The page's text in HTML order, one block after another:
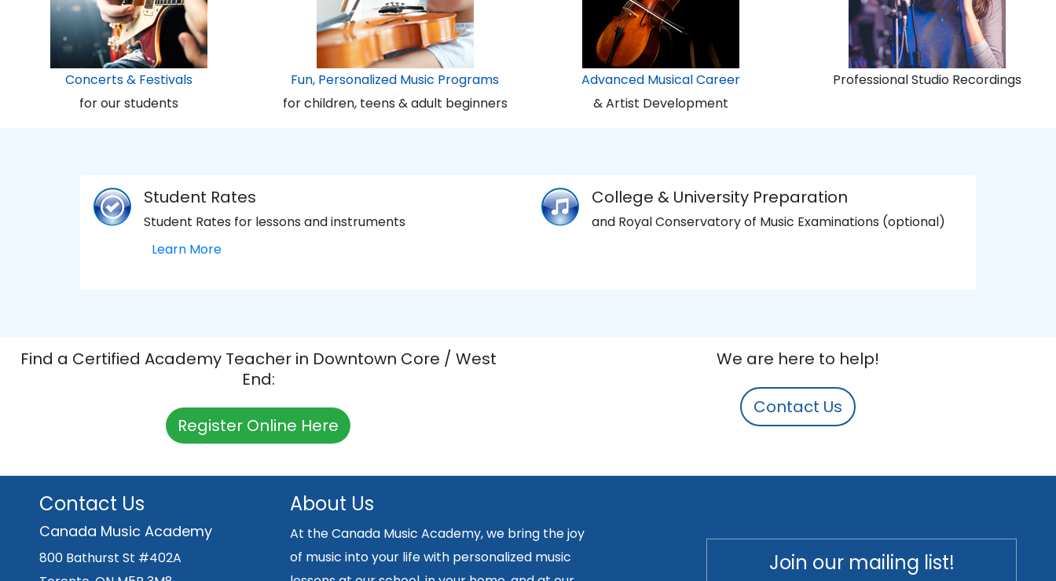
Concerts & Festivals
for our students
Fun, Personalized Music Programs
for children, teens & adult beginners
Advanced Musical Career
& Artist Development
Professional Studio Recordings
Student Rates
Student Rates for lessons and instruments
Learn More
College & University Preparation
and Royal Conservatory of Music Examinations (optional)
Find a Certified Academy Teacher in Downtown Core / West
End:
Register Online Here
We are here to help!
Contact Us
Contact Us
Canada Music Academy
800 Bathurst St #402A
About Us
At the Canada Music Academy, we bring the joy
of music into your life with personalized music
Join our mailing list!